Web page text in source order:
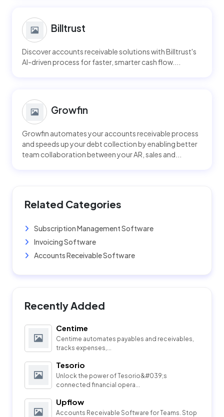
Billtrust
Discover accounts receivable solutions with Billtrust's
AI-driven process for faster, smarter cash flow....
Growfin
Growfin automates your accounts receivable process
and speeds up your debt collection by enabling better
team collaboration between your AR, sales and...
Related Categories
Subscription Management Software
Invoicing Software
Accounts Receivable Software
Recently Added
Centime
Centime automates payables and receivables,
tracks expenses,...
Tesorio
Unlock the power of Tesorio&#039;s
connected financial opera...
Upflow
Accounts Receivable Software for Teams. Stop